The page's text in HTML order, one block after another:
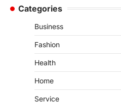
Categories
Business
Fashion
Health
Home
Service